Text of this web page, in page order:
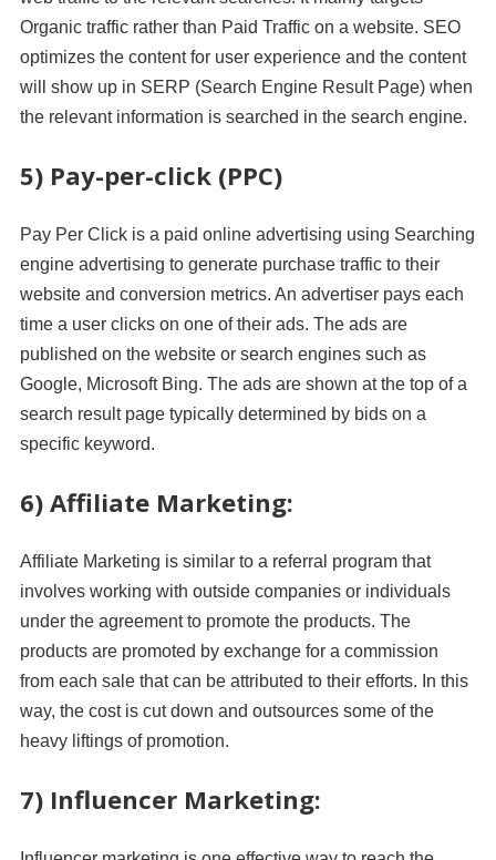
Organic traffic rather than Paid Traffic on a website. SEO
optimizes the content for user experience and the content
will show up in SERP (Search Engine Result Page) when
the relevant information is searched in the search engine.
5) Pay-per-click (PPC)
Pay Per Click is a paid online advertising using Searching
engine advertising to generate purchase traffic to their
website and conversion metrics. An advertiser pays each
time a user clicks on one of their ads. The ads are
published on the website or search engines such as
Google, Microsoft Bing. The ads are shown at the top of a
search result page typically determined by bids on a
specific keyword.
6) Affiliate Marketing:
Affiliate Marketing is similar to a referral program that
involves working with outside companies or individuals
under the agreement to promote the products. The
products are promoted by exchange for a commission
from each sale that can be attributed to their efforts. In this
way, the cost is cut down and outsources some of the
heavy liftings of promotion.
7) Influencer Marketing: